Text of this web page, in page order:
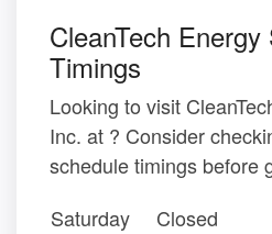
CleanTech
Timings
Looking to visit
Inc. at ? Consider
schedule timings before
Saturday
Closed